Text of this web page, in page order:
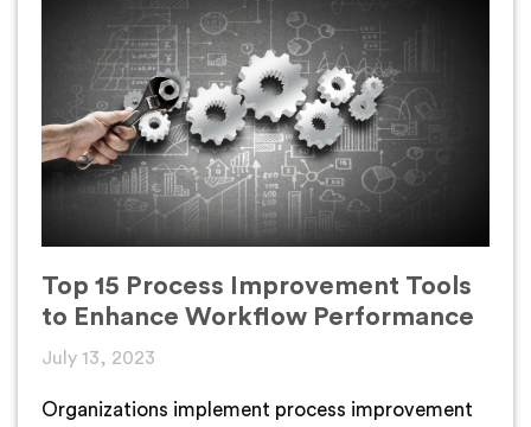
Top 15 Process Improvement Tools
to Enhance Workflow Performance
July 13, 2023
Organizations implement process improvement